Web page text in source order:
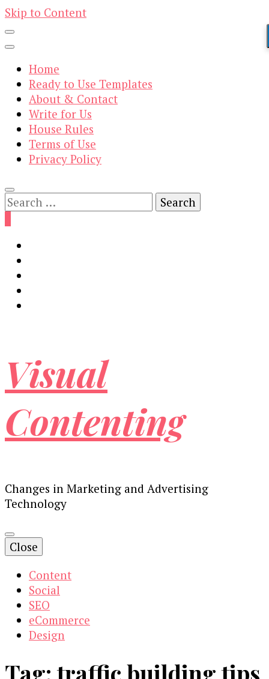
Skip to Content
Home
Ready to Use Templates
About & Contact
Write for Us
House Rules
Terms of Use
Privacy Policy
Search
for:
Visual
Contenting
Changes in Marketing and Advertising
Technology
Close
Content
Social
SEO
eCommerce
Design